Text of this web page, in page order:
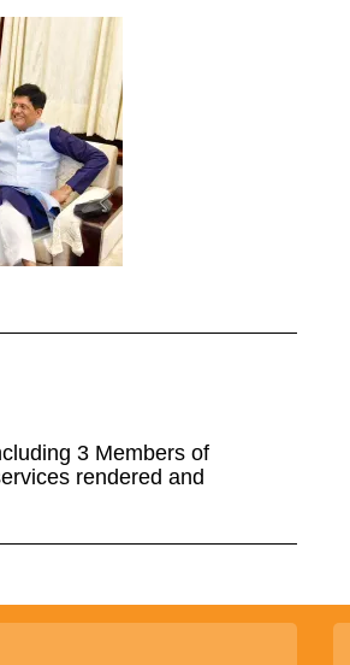
3 Members of
rendered and